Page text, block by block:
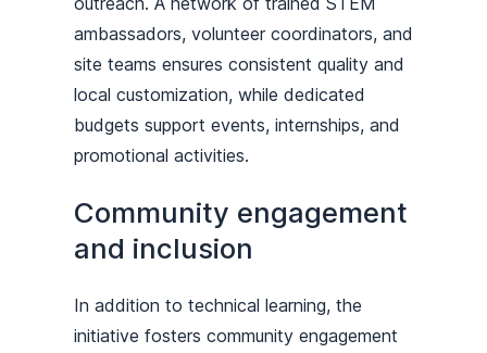
ambassadors, volunteer coordinators, and
site teams ensures consistent quality and
local customization, while dedicated
budgets support events, internships, and
promotional activities.
Community engagement
and inclusion
In addition to technical learning, the
initiative fosters community engagement